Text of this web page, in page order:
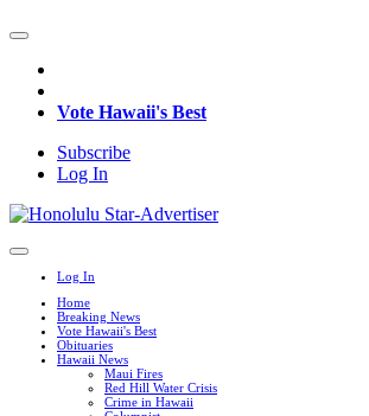
Vote Hawaii's Best
Subscribe
Log In
Log In
Home
Breaking News
Vote Hawaii's Best
Obituaries
Hawaii News
Maui Fires
Red Hill Water Crisis
Crime in Hawaii